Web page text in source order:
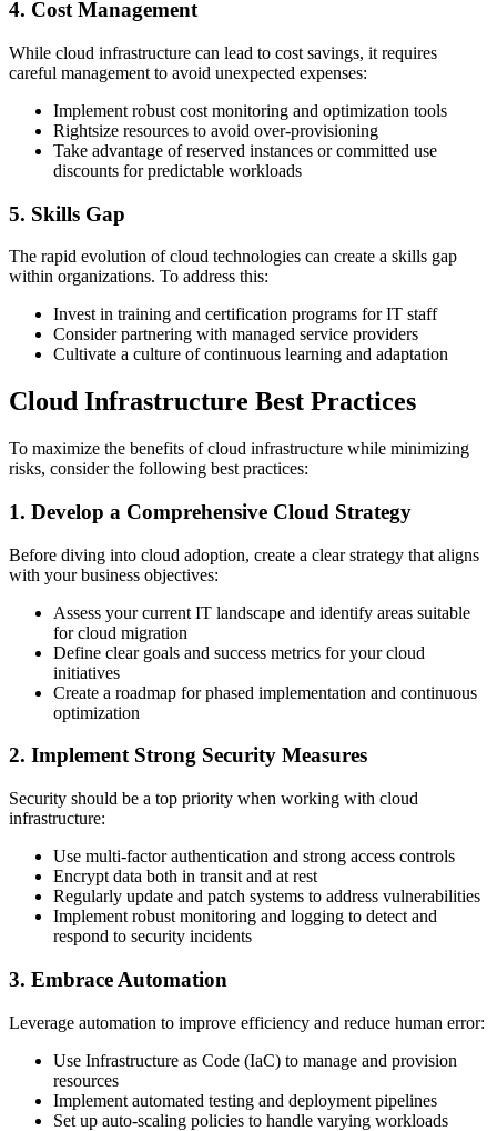
4. Cost Management
While cloud infrastructure can lead to cost savings, it requires
careful management to avoid unexpected expenses:
Implement robust cost monitoring and optimization tools
Rightsize resources to avoid over-provisioning
Take advantage of reserved instances or committed use
discounts for predictable workloads
5. Skills Gap
The rapid evolution of cloud technologies can create a skills gap
within organizations. To address this:
Invest in training and certification programs for IT staff
Consider partnering with managed service providers
Cultivate a culture of continuous learning and adaptation
Cloud Infrastructure Best Practices
To maximize the benefits of cloud infrastructure while minimizing
risks, consider the following best practices:
1. Develop a Comprehensive Cloud Strategy
Before diving into cloud adoption, create a clear strategy that aligns
with your business objectives:
Assess your current IT landscape and identify areas suitable
for cloud migration
Define clear goals and success metrics for your cloud
initiatives
Create a roadmap for phased implementation and continuous
optimization
2. Implement Strong Security Measures
Security should be a top priority when working with cloud
infrastructure:
Use multi-factor authentication and strong access controls
Encrypt data both in transit and at rest
Regularly update and patch systems to address vulnerabilities
Implement robust monitoring and logging to detect and
respond to security incidents
3. Embrace Automation
Leverage automation to improve efficiency and reduce human error:
Use Infrastructure as Code (IaC) to manage and provision
resources
Implement automated testing and deployment pipelines
Set up auto-scaling policies to handle varying workloads